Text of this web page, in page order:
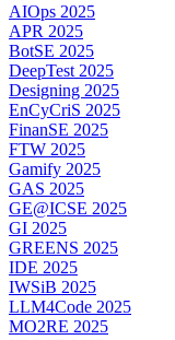
AIOps 2025
APR 2025
BotSE 2025
DeepTest 2025
Designing 2025
EnCyCriS 2025
FinanSE 2025
FTW 2025
Gamify 2025
GAS 2025
GE@ICSE 2025
GI 2025
GREENS 2025
IDE 2025
IWSiB 2025
LLM4Code 2025
MO2RE 2025